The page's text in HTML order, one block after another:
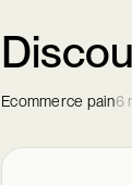
Ecommerce pain6